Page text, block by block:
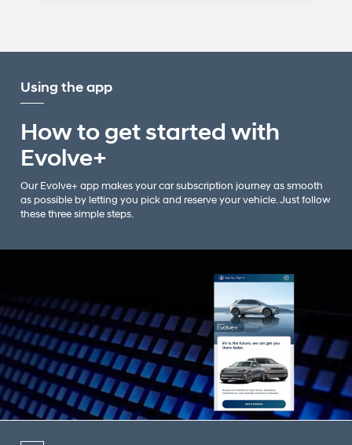
Using the app
How to get started with
Evolve+
Our Evolve+ app makes your car subscription journey as smooth
as possible by letting you pick and reserve your vehicle. Just follow
these three simple steps.